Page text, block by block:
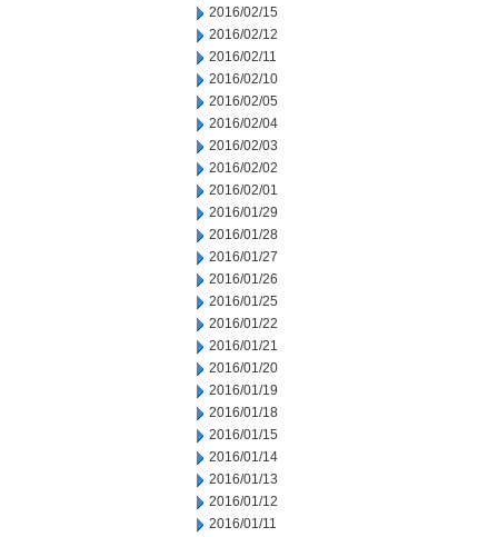
2016/02/15
2016/02/12
2016/02/11
2016/02/10
2016/02/05
2016/02/04
2016/02/03
2016/02/02
2016/02/01
2016/01/29
2016/01/28
2016/01/27
2016/01/26
2016/01/25
2016/01/22
2016/01/21
2016/01/20
2016/01/19
2016/01/18
2016/01/15
2016/01/14
2016/01/13
2016/01/12
2016/01/11